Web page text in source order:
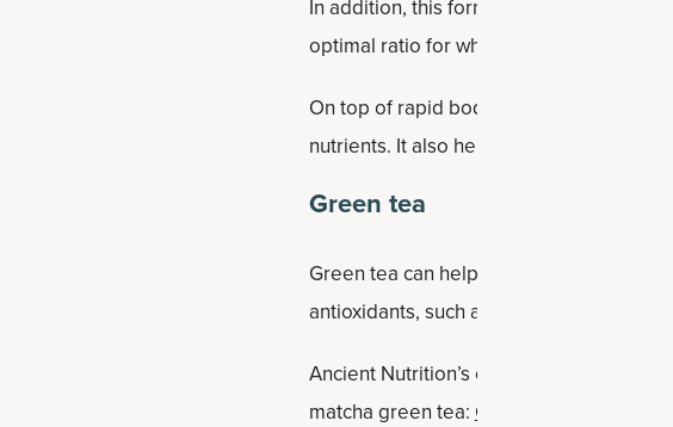
In addition, this formula delivers
optimal ratio for whole-body hydration
On top of rapid body hydration, this
nutrients. It also helps reduce occasional
Green tea
Green tea can help boost energy. It
antioxidants, such as catechins.
Ancient Nutrition’s collagen and
matcha green tea: Collagen Matcha